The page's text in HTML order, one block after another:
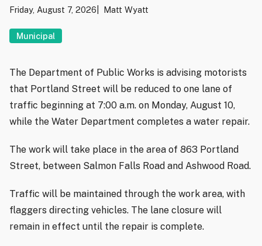
Friday, August 7, 2026 Matt Wyatt
Municipal
The Department of Public Works is advising motorists
that Portland Street will be reduced to one lane of
traffic beginning at 7:00 a.m. on Monday, August 10,
while the Water Department completes a water repair.
The work will take place in the area of 863 Portland
Street, between Salmon Falls Road and Ashwood Road.
Traffic will be maintained through the work area, with
flaggers directing vehicles. The lane closure will
remain in effect until the repair is complete.